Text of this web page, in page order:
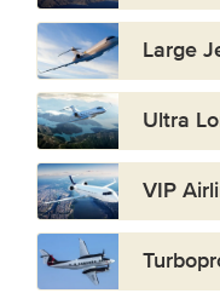
Large
Ultra
VIP